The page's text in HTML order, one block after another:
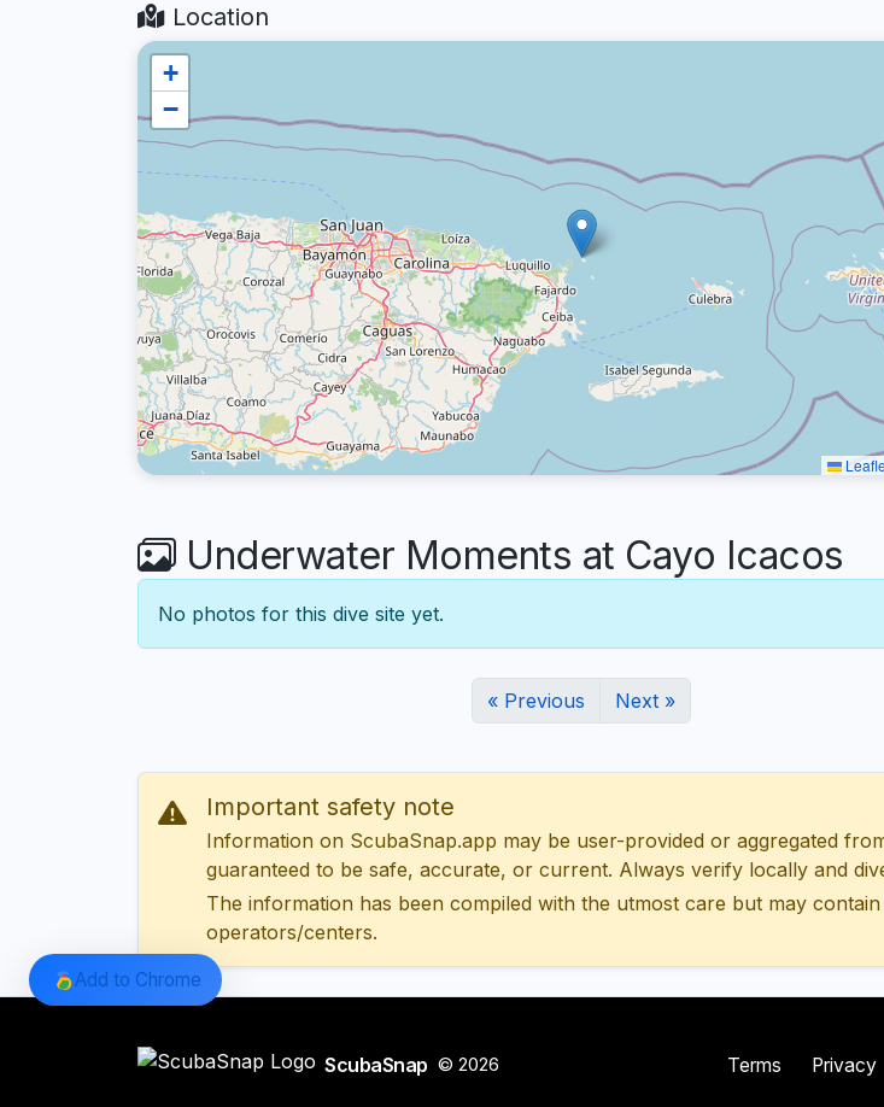
Location
+
−
Underwater Moments at Cayo Icacos
No photos for this dive site yet.
« Previous Next »
Important safety note
Information on ScubaSnap.app may be user-provided or aggregated
guaranteed to be safe, accurate, or current. Always verify locally and
The information has been compiled with the utmost care but may
operators/centers.
ScubaSnap © 2026 Terms Privacy
Add to Chrome